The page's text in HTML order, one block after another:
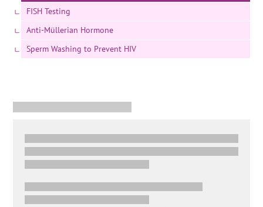
FISH Testing
Anti-Müllerian Hormone
Sperm Washing to Prevent HIV